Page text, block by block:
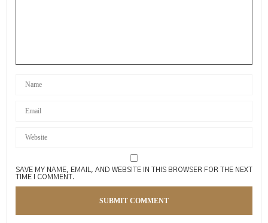
SAVE MY NAME, EMAIL, AND WEBSITE IN THIS BROWSER FOR THE NEXT
TIME I COMMENT.